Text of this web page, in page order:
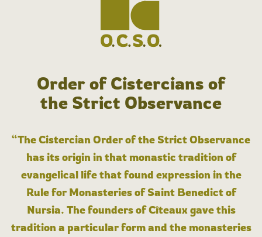
Order of Cistercians of
the Strict Observance
“The Cistercian Order of the Strict Observance
has its origin in that monastic tradition of
evangelical life that found expression in the
Rule for Monasteries of Saint Benedict of
Nursia. The founders of Cîteaux gave this
tradition a particular form and the monasteries